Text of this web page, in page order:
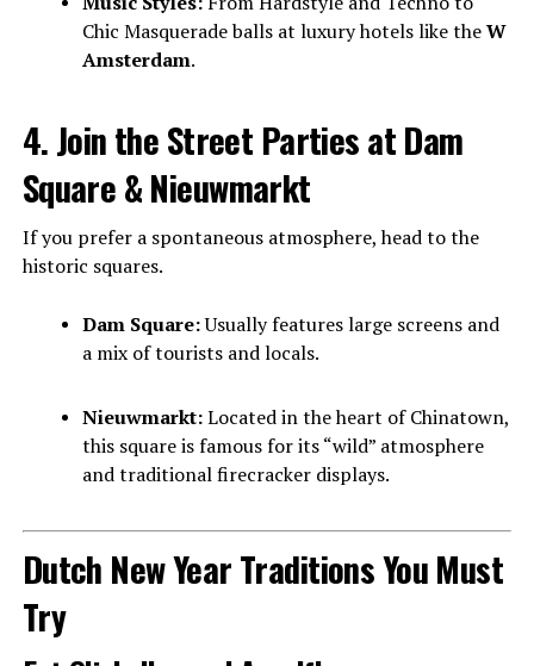
Chic Masquerade balls at luxury hotels like theW
Amsterdam.
4. Join the Street Parties at Dam
Square & Nieuwmarkt
If you prefer a spontaneous atmosphere, head to the
historic squares.
Dam Square:Usually features large screens and
a mix of tourists and locals.
Nieuwmarkt:Located in the heart of Chinatown,
this square is famous for its “wild” atmosphere
and traditional firecracker displays.
Dutch New Year Traditions You Must
Try